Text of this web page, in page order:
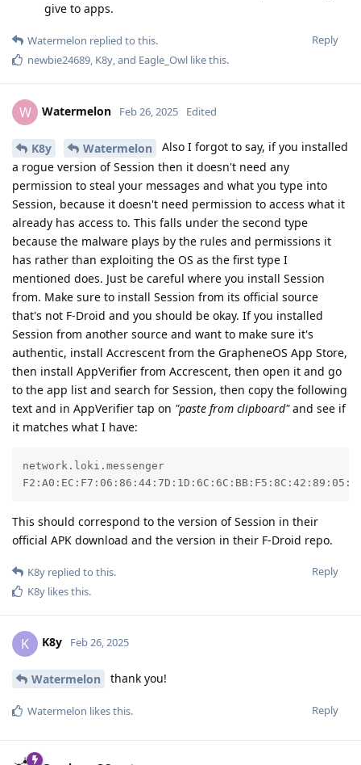
give to apps.
Reply
Watermelon replied to this.
newbie24689, K8y, and Eagle_Owl like this.
W Watermelon Feb 26, 2025 Edited
K8y Watermelon
Also I forgot to say, if you installed
a rogue version of Session then it doesn't need any
permission to steal your messages and what you type into
Session, because it doesn't need permission to access what it
already has access to. This falls under the second type
because the malware plays by the rules and permissions it
has rather than exploiting the OS as the first type I
mentioned does. Just be careful where you install Session
from. Make sure to install Session from its official source
that's not F-Droid and you should be okay. If you installed
Session from another source and want to make sure it's
authentic, install Accrescent from the GrapheneOS App Store,
then install AppVerifier from Accrescent, then open it and go
to the app list and search for Session, then copy the following
text and in AppVerifier tap on "paste from clipboard"and see if
it matches what I have:
network.loki.messenger
This should correspond to the version of Session in their
official APK download and the version in their F-Droid repo.
Reply
K8y replied to this.
K8y likes this.
K K8y Feb 26, 2025
Watermelon thank you!
Reply
Watermelon likes this.